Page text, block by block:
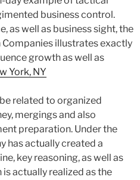
business control.
as well as business sight, the
illustrates exactly
growth as well as
York, NY
related to organized
mergings and also
preparation. Under the
has actually created a
key reasoning, as well as
actually realized as the